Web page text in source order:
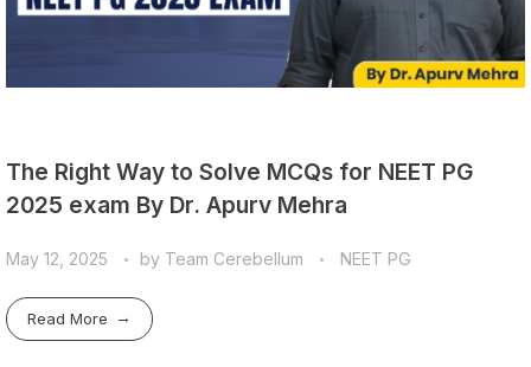
The Right Way to Solve MCQs for NEET PG
2025 exam By Dr. Apurv Mehra
May 12, 2025 by Team Cerebellum NEET PG
Read More